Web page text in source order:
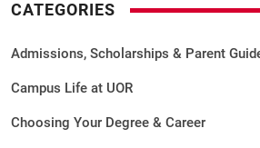
CATEGORIES
Admissions, Scholarships & Parent
Campus Life at UOR
Choosing Your Degree & Career